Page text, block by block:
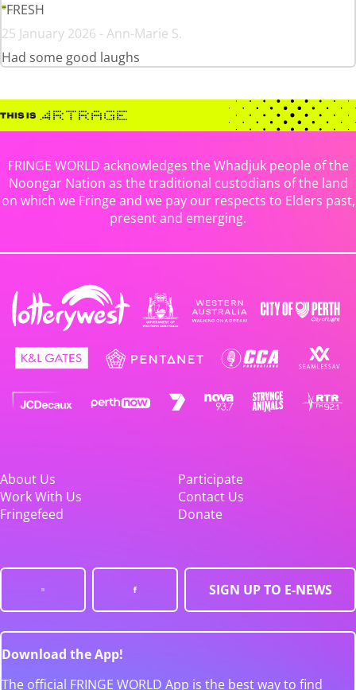
FRESH
25 January 2026 - Ann-Marie S.
Had some good laughs
FRINGE WORLD acknowledges the Whadjuk people of the
Noongar Nation as the traditional custodians of the land
on which we Fringe and we pay our respects to Elders past,
present and emerging.
About Us
Participate
Work With Us
Contact Us
Fringefeed
Donate
SIGN UP TO E-NEWS
Download the App!
The official FRINGE WORLD App is the best way to find